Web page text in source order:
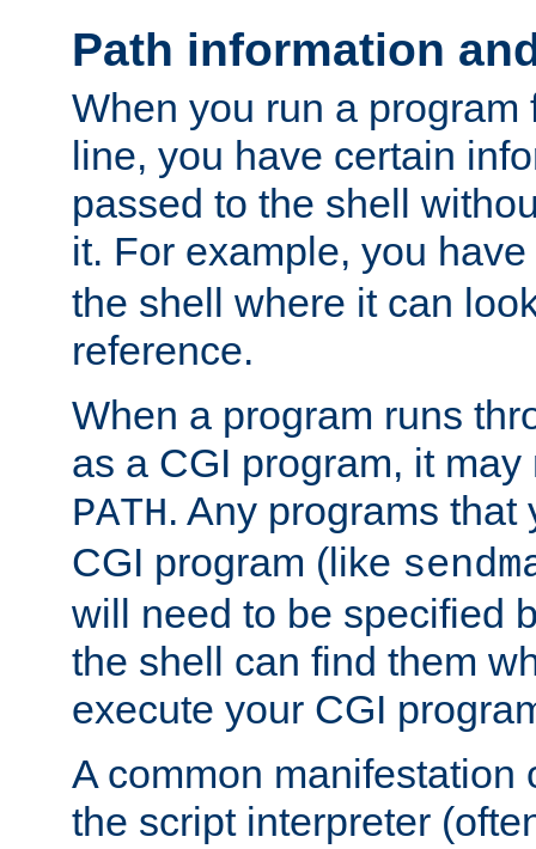
Path information
When you run a program
line, you have certain
passed to the shell
it. For example, you
the shell where it can
reference.
When a program runs
as a CGI program, it
PATH. Any programs
CGI program (like
will need to be specified
the shell can find them
execute your CGI
A common manifestation
the script interpreter